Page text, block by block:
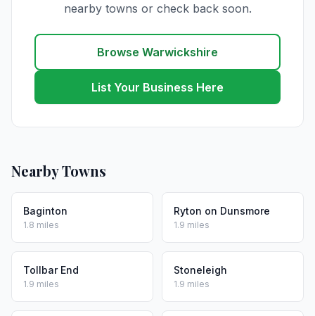
nearby towns or check back soon.
Browse Warwickshire
List Your Business Here
Nearby Towns
Baginton
1.8 miles
Ryton on Dunsmore
1.9 miles
Tollbar End
1.9 miles
Stoneleigh
1.9 miles